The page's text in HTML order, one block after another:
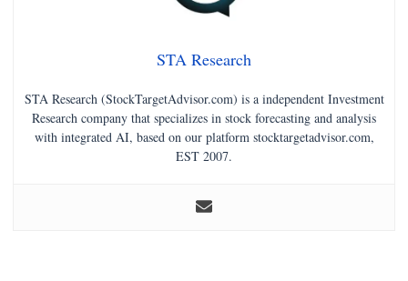
STA Research
STA Research (StockTargetAdvisor.com) is a independent Investment
Research company that specializes in stock forecasting and analysis
with integrated AI, based on our platform stocktargetadvisor.com,
EST 2007.